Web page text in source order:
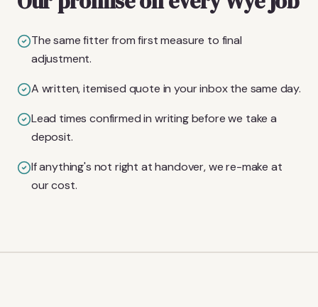
The same fitter from first measure to final
adjustment.
A written, itemised quote in your inbox the same day.
Lead times confirmed in writing before we take a
deposit.
If anything's not right at handover, we re-make at
our cost.